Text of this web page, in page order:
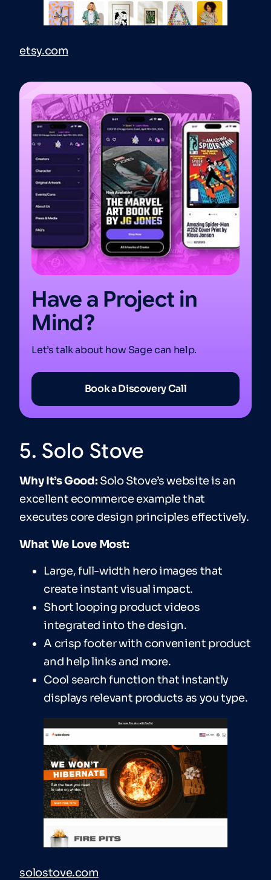
etsy.com
Have a Project in
Mind?
Let’s talk about how Sage can help.
Book a Discovery Call
5. Solo Stove
Why It’s Good: Solo Stove’s website is an
excellent ecommerce example that
executes core design principles effectively.
What We Love Most:
Large, full-width hero images that
create instant visual impact.
Short looping product videos
integrated into the design.
A crisp footer with convenient product
and help links and more.
Cool search function that instantly
displays relevant products as you type.
solostove.com